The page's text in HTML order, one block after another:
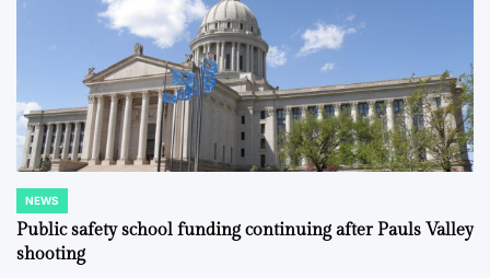
POSTED
IN
NEWS
Public safety school funding continuing after Pauls Valley
shooting